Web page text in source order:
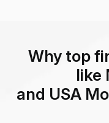
Why top
like
and USA